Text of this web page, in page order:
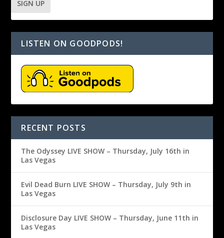
LISTEN ON GOODPODS!
RECENT POSTS
The Odyssey LIVE SHOW – Thursday, July 16th in
Las Vegas
Evil Dead Burn LIVE SHOW – Thursday, July 9th in
Las Vegas
Disclosure Day LIVE SHOW – Thursday, June 11th in
Las Vegas